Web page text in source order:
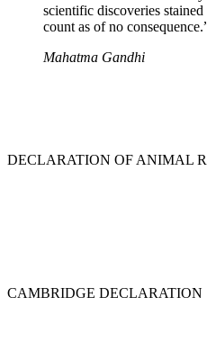
scientific discoveries
count as of no
Mahatma Gandhi
DECLARATION OF ANIMAL
CAMBRIDGE DECLARATION